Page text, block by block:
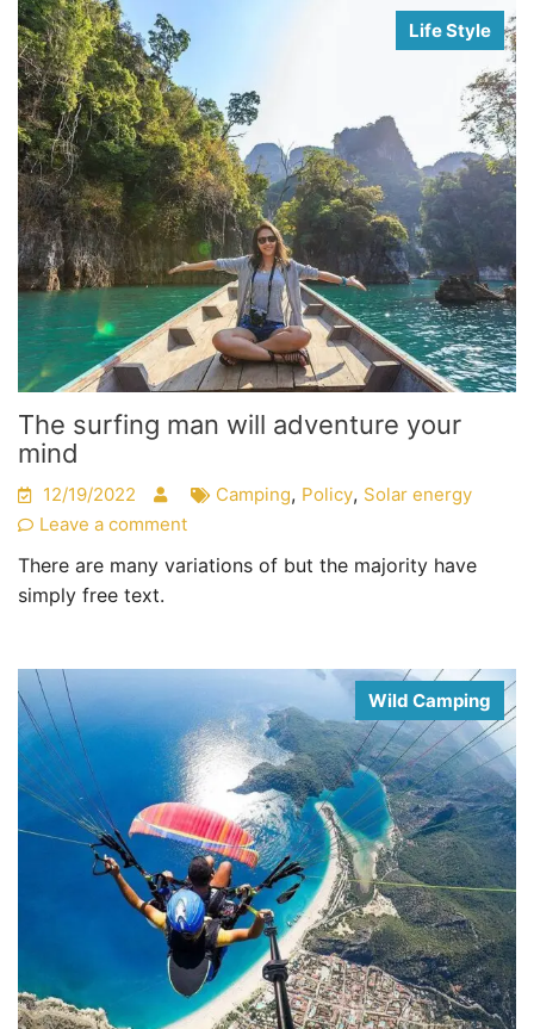
Life Style
The surfing man will adventure your
mind
12/19/2022 Camping, Policy, Solar energy
Leave a comment
There are many variations of but the majority have
simply free text.
Wild Camping